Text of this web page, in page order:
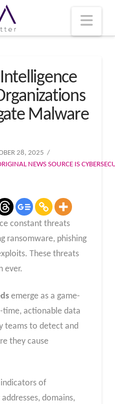
Malware
28, 2025
NEWS SOURCE IS
constant threats
ransomware, phishing
These threats
ever.
emerge as a game-
time, actionable data
teams to detect and
they cause
indicators of
domains,